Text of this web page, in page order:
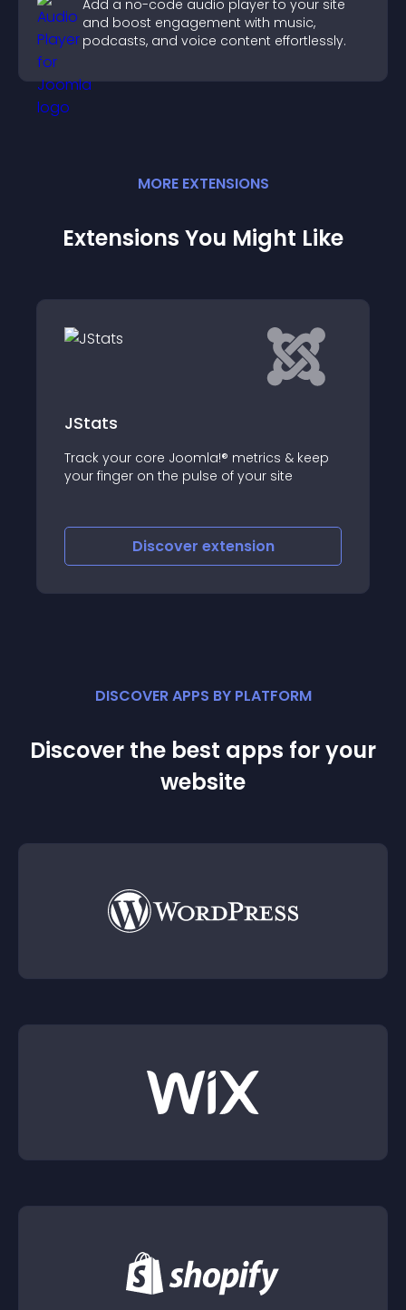
Add a no-code audio player to your site
and boost engagement with music,
podcasts, and voice content effortlessly.
MORE EXTENSIONS
Extensions You Might Like
JoomActivities component is a modular,
extensible tool for logging user activity in
Joomla
Discoverextension
DISCOVER APPS BY PLATFORM
Discover the best apps for your
website